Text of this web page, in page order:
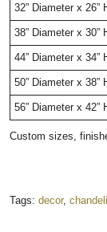
32” Diameter x 26”
38” Diameter x 30”
44” Diameter x 34”
50” Diameter x 38”
56” Diameter x 42”
Custom sizes,
Tags: decor,